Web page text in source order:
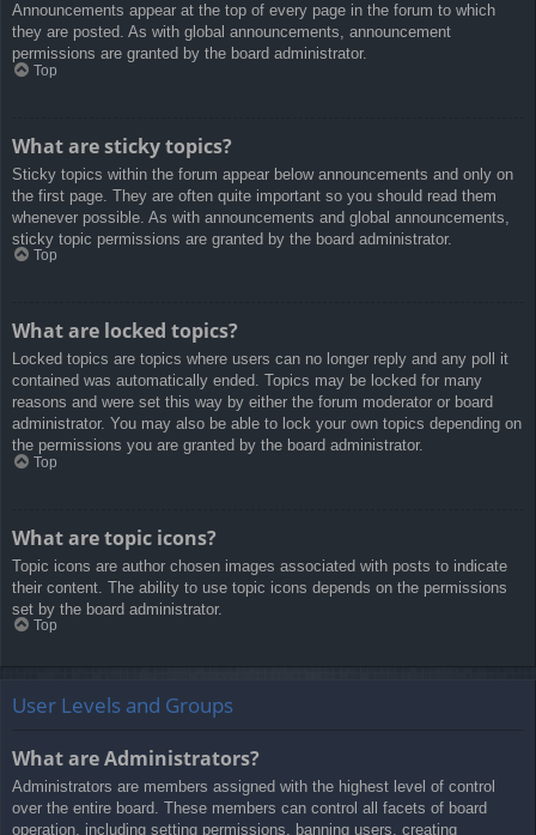
Announcements appear at the top of every page in the forum to which
they are posted. As with global announcements, announcement
permissions are granted by the board administrator.
Top
What are sticky topics?
Sticky topics within the forum appear below announcements and only on
the first page. They are often quite important so you should read them
whenever possible. As with announcements and global announcements,
sticky topic permissions are granted by the board administrator.
Top
What are locked topics?
Locked topics are topics where users can no longer reply and any poll it
contained was automatically ended. Topics may be locked for many
reasons and were set this way by either the forum moderator or board
administrator. You may also be able to lock your own topics depending on
the permissions you are granted by the board administrator.
Top
What are topic icons?
Topic icons are author chosen images associated with posts to indicate
their content. The ability to use topic icons depends on the permissions
set by the board administrator.
Top
User Levels and Groups
What are Administrators?
Administrators are members assigned with the highest level of control
over the entire board. These members can control all facets of board
operation, including setting permissions, banning users, creating